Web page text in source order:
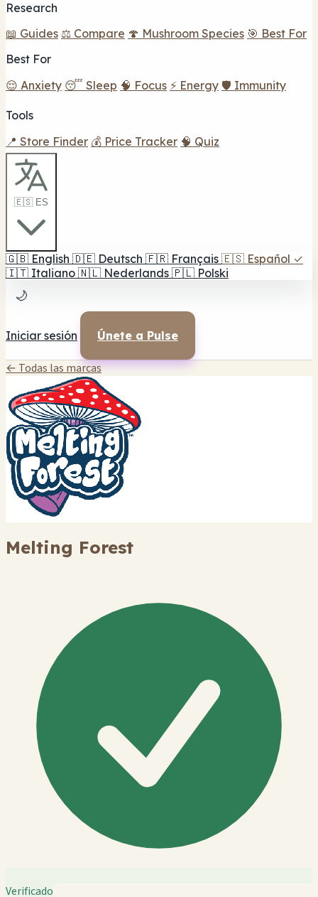
Research
📖 Guides ⚖️ Compare 🍄 Mushroom Species 🎯 Best For
Best For
😌 Anxiety 😴 Sleep 🧠 Focus ⚡ Energy 🛡️ Immunity
Tools
📍 Store Finder 💰 Price Tracker 🧠 Quiz
🇪🇸 ES
🇬🇧 English 🇩🇪 Deutsch 🇫🇷 Français 🇪🇸 Español ✓
🇮🇹 Italiano 🇳🇱 Nederlands 🇵🇱 Polski
🌙
Iniciar sesión Únete a Pulse
← Todas las marcas
Melting Forest
Verificado